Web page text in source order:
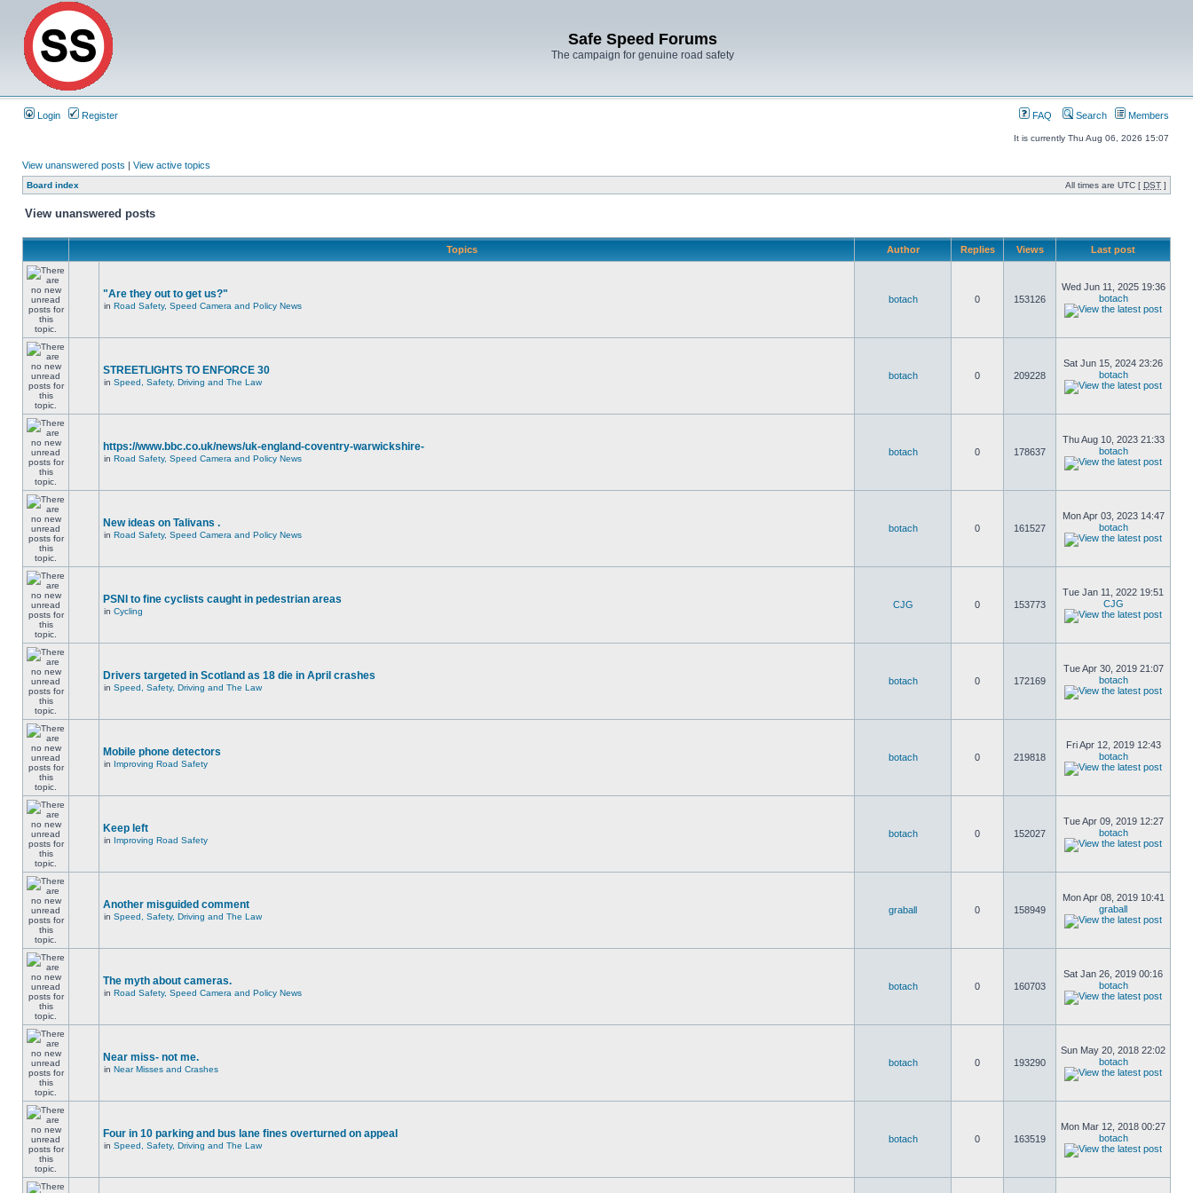
Safe Speed Forums
The campaign for genuine road safety
Login Register FAQ Search Members
It is currently Thu Aug 06, 2026 15:07
View unanswered posts | View active topics
Board index All times are UTC [ DST ]
View unanswered posts
Topics Author Replies Views Last post
"Are they out to get us?"
in Road Safety, Speed Camera and Policy News
botach 0 153126
Wed Jun 11, 2025 19:36
botach
STREETLIGHTS TO ENFORCE 30
in Speed, Safety, Driving and The Law
botach 0 209228
Sat Jun 15, 2024 23:26
botach
https://www.bbc.co.uk/news/uk-england-coventry-warwickshire-
in Road Safety, Speed Camera and Policy News
botach 0 178637
Thu Aug 10, 2023 21:33
botach
New ideas on Talivans .
in Road Safety, Speed Camera and Policy News
botach 0 161527
Mon Apr 03, 2023 14:47
botach
PSNI to fine cyclists caught in pedestrian areas
in Cycling
CJG 0 153773
Tue Jan 11, 2022 19:51
CJG
Drivers targeted in Scotland as 18 die in April crashes
in Speed, Safety, Driving and The Law
botach 0 172169
Tue Apr 30, 2019 21:07
botach
Mobile phone detectors
in Improving Road Safety
botach 0 219818
Fri Apr 12, 2019 12:43
botach
Keep left
in Improving Road Safety
botach 0 152027
Tue Apr 09, 2019 12:27
botach
Another misguided comment
in Speed, Safety, Driving and The Law
graball 0 158949
Mon Apr 08, 2019 10:41
graball
The myth about cameras.
in Road Safety, Speed Camera and Policy News
botach 0 160703
Sat Jan 26, 2019 00:16
botach
Near miss- not me.
in Near Misses and Crashes
botach 0 193290
Sun May 20, 2018 22:02
botach
Four in 10 parking and bus lane fines overturned on appeal
in Speed, Safety, Driving and The Law
botach 0 163519
Mon Mar 12, 2018 00:27
botach